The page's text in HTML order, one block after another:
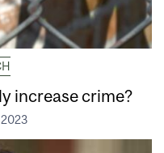
increase crime?
2023